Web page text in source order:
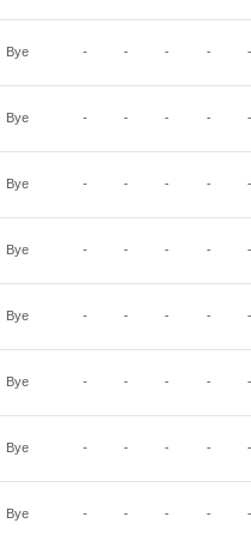
Bye - - - - -
Bye - - - - -
Bye - - - - -
Bye - - - - -
Bye - - - - -
Bye - - - - -
Bye - - - - -
Bye - - - - -